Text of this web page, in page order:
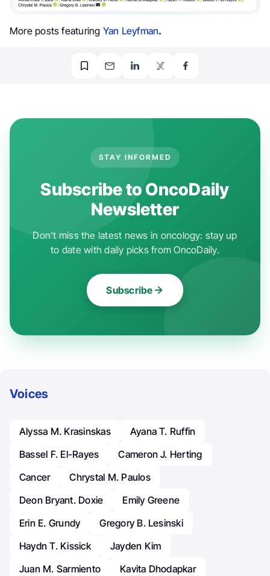
More posts featuring Yan Leyfman.
STAY INFORMED
Subscribe to OncoDaily
Newsletter
Don't miss the latest news in oncology: stay up
to date with daily picks from OncoDaily.
Subscribe
Voices
Alyssa M. Krasinskas
Ayana T. Ruffin
Bassel F. El-Rayes
Cameron J. Herting
Cancer
Chrystal M. Paulos
Deon Bryant. Doxie
Emily Greene
Erin E. Grundy
Gregory B. Lesinski
Haydn T. Kissick
Jayden Kim
Juan M. Sarmiento
Kavita Dhodapkar